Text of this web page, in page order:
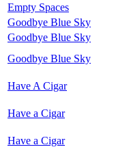
Empty Spaces
Goodbye Blue Sky
Goodbye Blue Sky
Goodbye Blue Sky
Have A Cigar
Have a Cigar
Have a Cigar